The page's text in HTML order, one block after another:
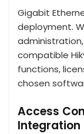
Gigabit
deployment.
administration,
compatible
functions,
chosen
Access
Integration